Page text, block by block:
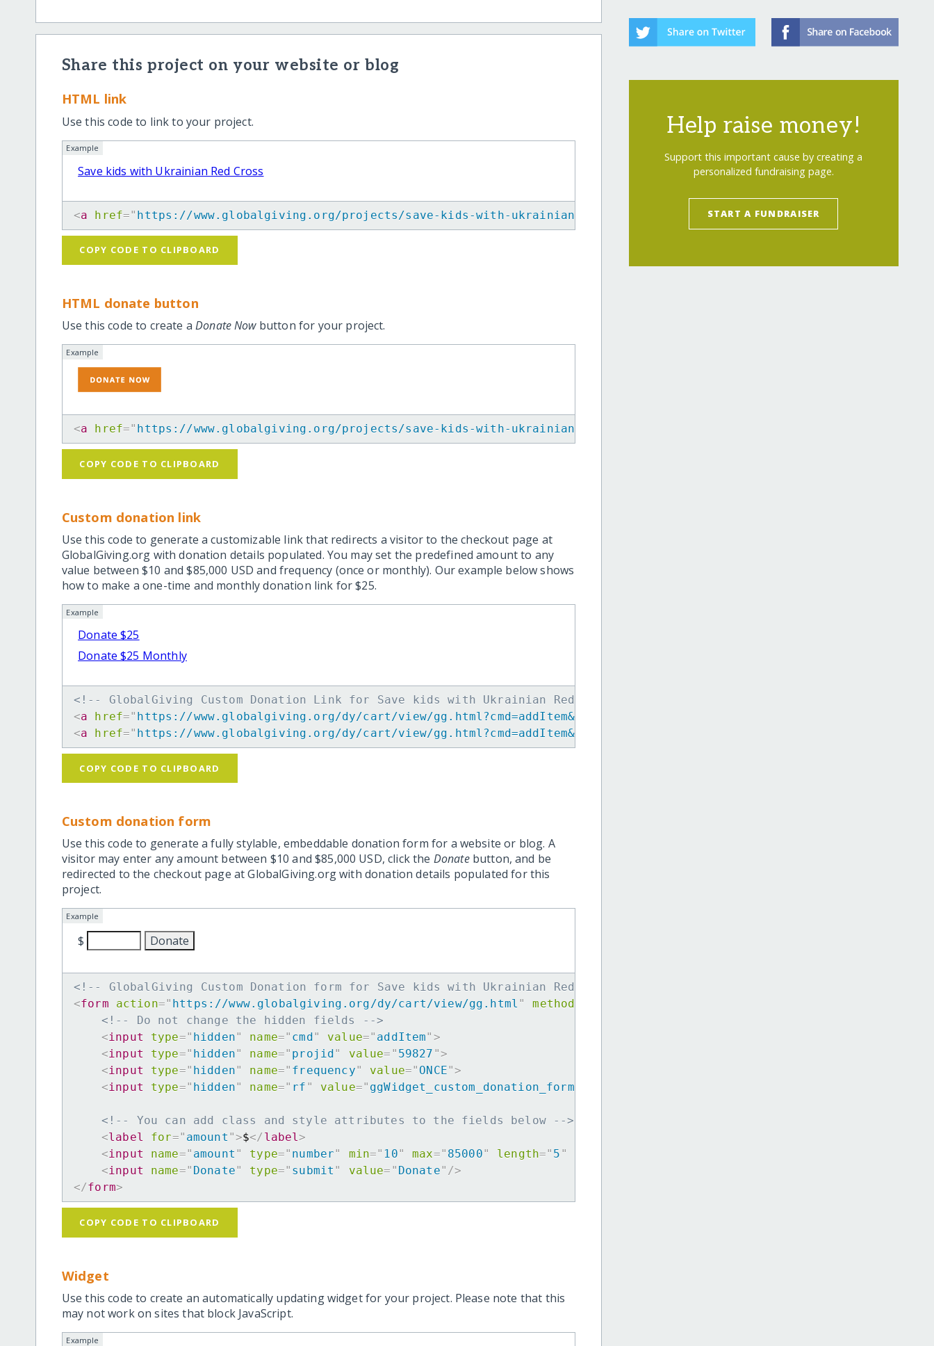
Share this project on your website or blog
HTML link
Use this code to link to your project.
Example
Save kids with Ukrainian Red Cross
<a href=" https://www.globalgiving.org/projects/save-kids-with-ukrainian-red-cross/ Save kids with Ukrainian Red Cross
COPY CODE TO CLIPBOARD
HTML donate button
Use this code to create aDonate Nowbutton for your project.
Example
<a href=" https://www.globalgiving.org/projects/save-kids-with-ukrainian-red-cross/
COPY CODE TO CLIPBOARD
Custom donation link
Use this code to generate a customizable link that redirects a visitor to the checkout page at
GlobalGiving.org with donation details populated. You may set the predefined amount to any
value between $10 and $85,000 USD and frequency (once or monthly). Our example below shows
how to make a one-time and monthly donation link for $25.
Example
Donate $25
Donate $25 Monthly
<!-- GlobalGiving Custom Donation Link for Save kids with Ukrainian Red Cross -->
<a href=" https://www.globalgiving.org/dy/cart/view/
<a href=" https://www.globalgiving.org/dy/cart/view/
COPY CODE TO CLIPBOARD
Custom donation form
Use this code to generate a fully stylable, embeddable donation form for a website or blog. A
visitor may enter any amount between $10 and $85,000 USD, click the Donatebutton, and be
redirected to the checkout page at GlobalGiving.org with donation details populated for this
project.
Example
$
<!-- GlobalGiving Custom Donation form for Save kids with Ukrainian Red Cross -->
<form action=" https://www.globalgiving.org/dy/cart/view/gg.html " method
<!-- Do not change the hidden fields -->
<input type=" hidden" name=" cmd " value=" addItem" >
<input type=" hidden" name=" projid " value= " 59827 ">
<input type=" hidden" name=" frequency" value=" ONCE">
<input type=" hidden" name=" rf " value=" ggWidget_custom_donation_form
<!-- You can add class and style attributes to the fields below -->
<label for=" amount ">$</ label>
<input name=" amount " type=" number" min=" 10" max=" 85000" length=" 5 "
<input name=" Donate" type=" submit " value= " Donate" />
</form>
COPY CODE TO CLIPBOARD
Widget
Use this code to create an automatically updating widget for your project. Please note that this
may not work on sites that block JavaScript.
Example
Help raise money!
Support this important cause by creating a
personalized fundraising page.
START A FUNDRAISER